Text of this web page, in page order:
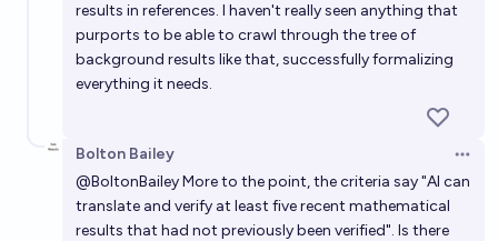
conjecture before January 1st, 2030?
Matthew Barnett 98% chance
Will there be a verified AI-assisted solution to one of
results in references. I haven't really seen anything that
purports to be able to crawl through the tree of
background results like that, successfully formalizing
everything it needs.
Bolton Bailey
@BoltonBaileyMore to the point, the criteria say "AI can
translate and verify at least five recent mathematical
results that had not previously been verified". Is there